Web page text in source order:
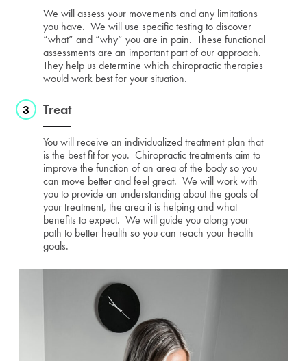
We will assess your movements and any limitations
you have. We will use specific testing to discover
“what” and “why” you are in pain. These functional
assessments are an important part of our approach.
They help us determine which chiropractic therapies
would work best for your situation.
Treat
You will receive an individualized treatment plan that
is the best fit for you. Chiropractic treatments aim to
improve the function of an area of the body so you
can move better and feel great. We will work with
you to provide an understanding about the goals of
your treatment, the area it is helping and what
benefits to expect. We will guide you along your
path to better health so you can reach your health
goals.